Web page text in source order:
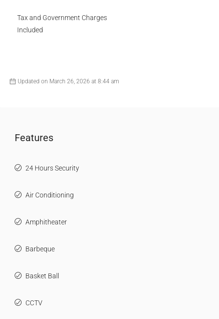
Tax and Government Charges
Included
Updated on March 26, 2026 at 8:44 am
Features
24 Hours Security
Air Conditioning
Amphitheater
Barbeque
Basket Ball
CCTV